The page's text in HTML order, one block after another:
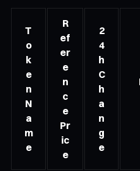
T
o
k
e
n
N
a
m
e
R
ef
er
e
n
c
e
Pr
ic
e
2
4
h
C
h
a
n
g
e